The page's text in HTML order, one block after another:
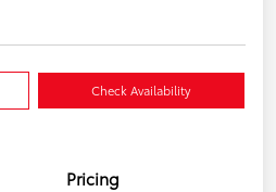
Check Availability
Pricing